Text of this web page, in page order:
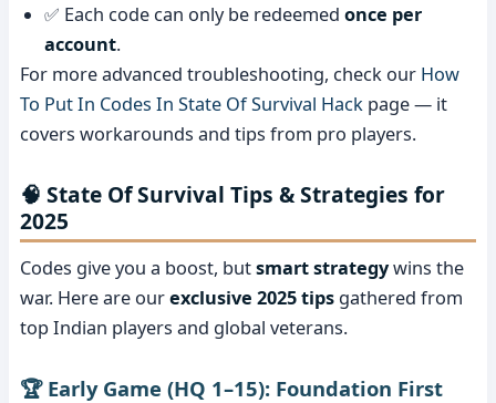
✅ Each code can only be redeemedonce per
account.
For more advanced troubleshooting, check our How
To Put In Codes In State Of Survival Hack page — it
covers workarounds and tips from pro players.
🧠 State Of Survival Tips & Strategies for
2025
Codes give you a boost, butsmart strategywins the
war. Here are ourexclusive 2025 tips gathered from
top Indian players and global veterans.
🏆 Early Game (HQ 1–15): Foundation First